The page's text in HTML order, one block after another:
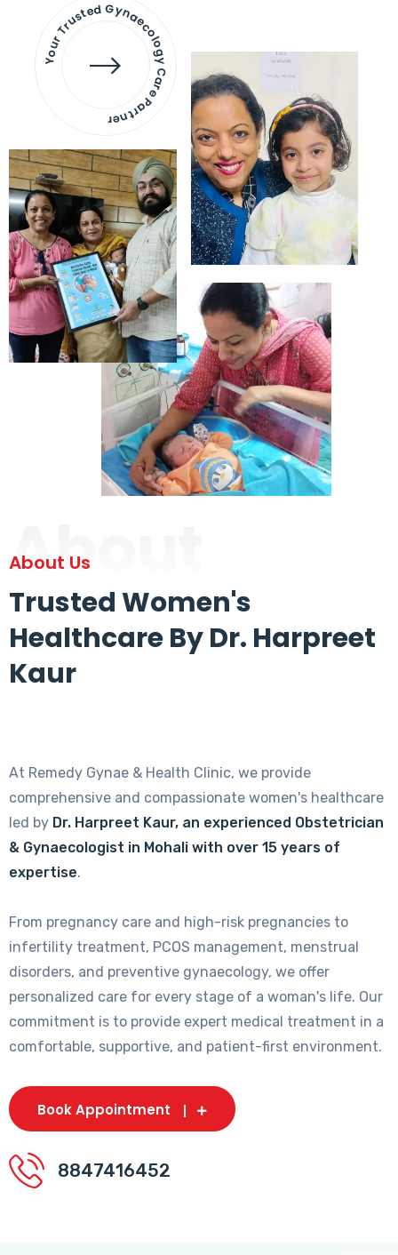
Your Trusted Gynaecology
Care Partner
About
About Us
Trusted Women's
Healthcare By Dr. Harpreet
Kaur
At Remedy Gynae & Health Clinic, we provide
comprehensive and compassionate women's healthcare
led by Dr. Harpreet Kaur, an experienced Obstetrician
& Gynaecologist in Mohali with over 15 years of
expertise.
From pregnancy care and high-risk pregnancies to
infertility treatment, PCOS management, menstrual
disorders, and preventive gynaecology, we offer
personalized care for every stage of a woman's life. Our
commitment is to provide expert medical treatment in a
comfortable, supportive, and patient-first environment.
Book Appointment
8847416452